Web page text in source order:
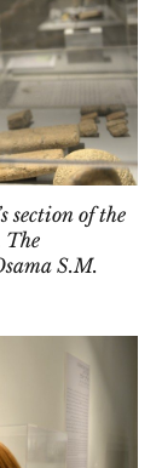
section of the
The
S.M.